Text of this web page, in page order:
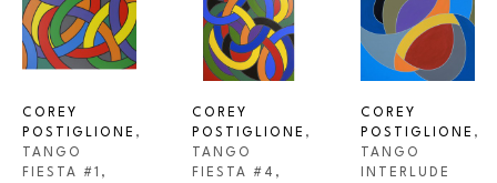
COREY
POSTIGLIONE ,
TANGO
FIESTA #1 ,
COREY
POSTIGLIONE ,
TANGO
FIESTA #4 ,
COREY
POSTIGLIONE ,
TANGO
INTERLUDE